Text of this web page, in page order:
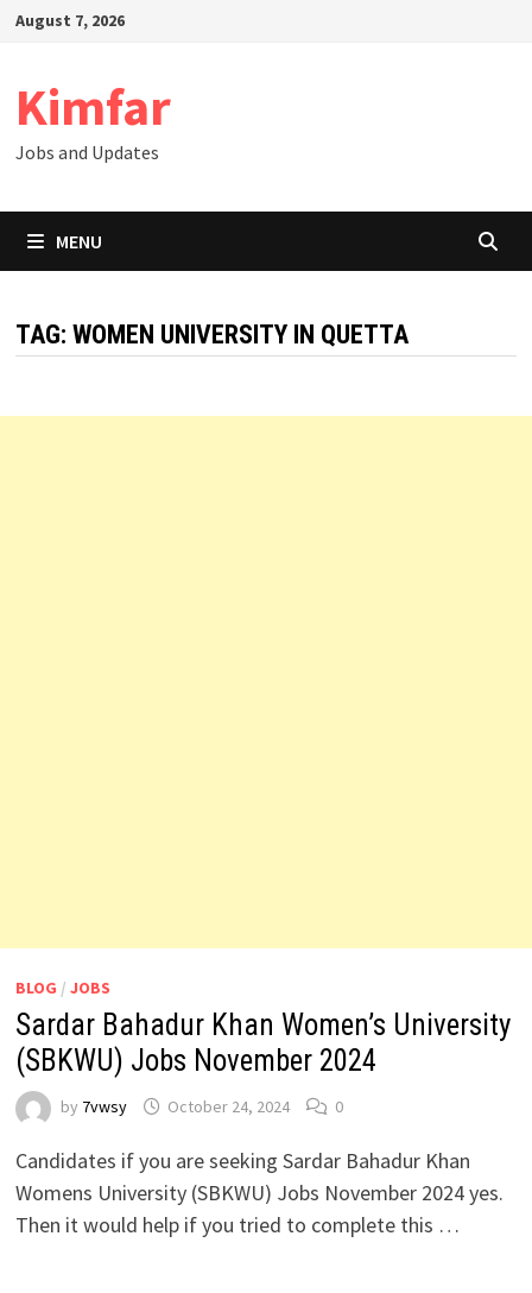
SkipAugust 7, 2026
Kimfar
Jobs and Updates
MENU
TAG: WOMEN UNIVERSITY IN QUETTA
BLOG / JOBS
Sardar Bahadur Khan Women’s University
(SBKWU) Jobs November 2024
by 7vwsy October 24, 2024 0
Candidates if you are seeking Sardar Bahadur Khan
Womens University (SBKWU) Jobs November 2024 yes.
Then it would help if you tried to complete this …